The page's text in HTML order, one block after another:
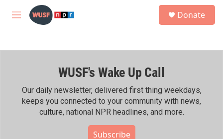
Skip to main content
M
h
Donate
WUSF's Wake Up Call
Our daily newsletter, delivered first thing weekdays,
keeps you connected to your community with news,
culture, national NPR headlines, and more.
Subscribe